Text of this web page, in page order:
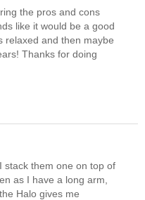
the pros and cons
like it would be a good
relaxed and then maybe
Thanks for doing
stack them one on top of
as I have a long arm,
Halo gives me